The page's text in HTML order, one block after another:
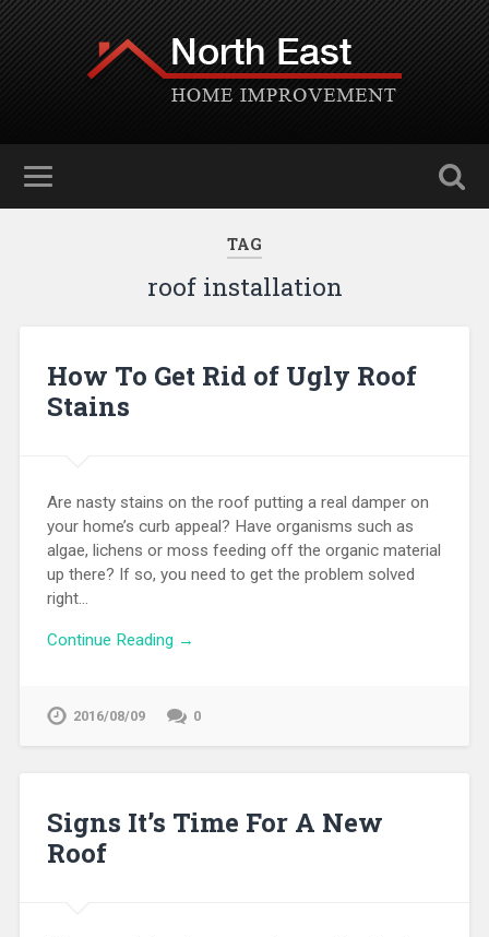
TAG
roof installation
How To Get Rid of Ugly Roof
Stains
Are nasty stains on the roof putting a real damper on
your home’s curb appeal? Have organisms such as
algae, lichens or moss feeding off the organic material
up there? If so, you need to get the problem solved
right…
Continue Reading →
2016/08/09 0
Signs It’s Time For A New
Roof